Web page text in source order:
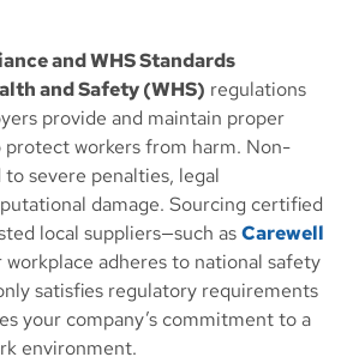
and WHS Standards
and Safety (WHS) regulations
provide and maintain proper
workers from harm. Non-
severe penalties, legal
damage. Sourcing certified
local suppliers—such asCarewell
workplace adheres to national safety
satisfies regulatory requirements
your company’s commitment to a
environment.